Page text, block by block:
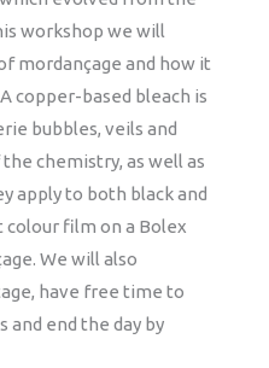
workshop we will
mordançage and how it
copper-based bleach is
bubbles, veils and
chemistry, as well as
apply to both black and
film on a Bolex
We will also
have free time to
and end the day by